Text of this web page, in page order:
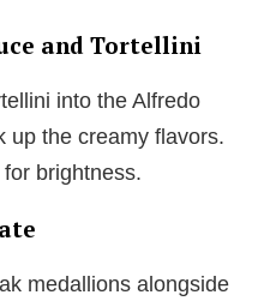
and Tortellini
into the Alfredo
up the creamy flavors.
brightness.
medallions alongside